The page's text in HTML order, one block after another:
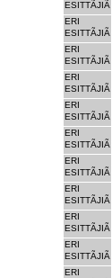
ESITTÃJIÃ
ERI
ESITTÃJIÃ
ERI
ESITTÃJIÃ
ERI
ESITTÃJIÃ
ERI
ESITTÃJIÃ
ERI
ESITTÃJIÃ
ERI
ESITTÃJIÃ
ERI
ESITTÃJIÃ
ERI
ESITTÃJIÃ
ERI
ESITTÃJIÃ
ERI